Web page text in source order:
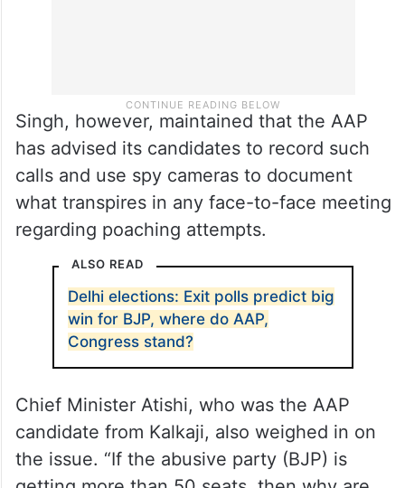
Singh, however, maintained that the AAP
has advised its candidates to record such
calls and use spy cameras to document
what transpires in any face-to-face meeting
regarding poaching attempts.
ALSO READ
Delhi elections: Exit polls predict big
win for BJP, where do AAP,
Congress stand?
Chief Minister Atishi, who was the AAP
candidate from Kalkaji, also weighed in on
the issue. “If the abusive party (BJP) is